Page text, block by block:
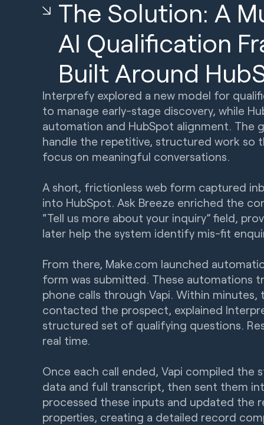
The Solution: A
AI Qualification
Built Around
Interprefy explored a new model for
to manage early-stage discovery, while
automation and HubSpot alignment. The
handle the repetitive, structured work so
focus on meaningful conversations.
A short, frictionless web form captured
into HubSpot. Ask Breeze enriched the
“Tell us more about your inquiry” field,
later help the system identify mis-fit
From there, Make.com launched
form was submitted. These automations
phone calls through Vapi. Within minutes,
contacted the prospect, explained
structured set of qualifying questions.
real time.
Once each call ended, Vapi compiled the
data and full transcript, then sent them
processed these inputs and updated the
properties, creating a detailed record